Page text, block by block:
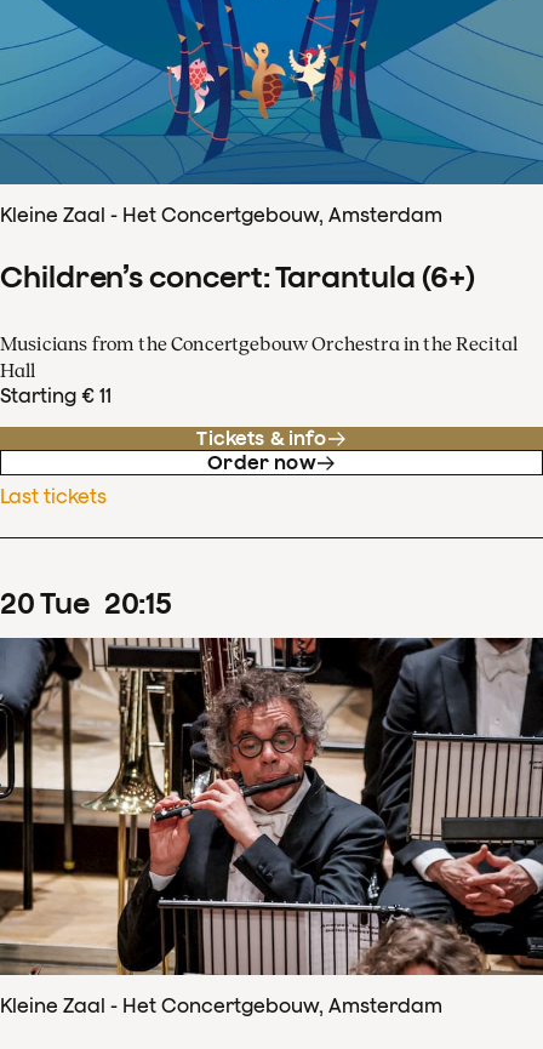
Kleine Zaal - Het Concertgebouw, Amsterdam
Children’s concert: Tarantula (6+)
Musicians from the Concertgebouw Orchestra in the Recital
Hall
Starting € 11
Tickets & info
Order now
Last tickets
20Tue 20:15
Kleine Zaal - Het Concertgebouw, Amsterdam